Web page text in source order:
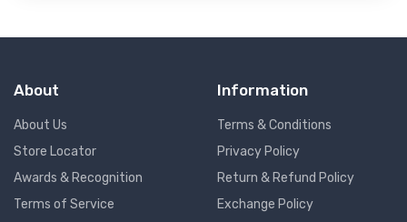
About
About Us
Store Locator
Awards & Recognition
Terms of Service
Information
Terms & Conditions
Privacy Policy
Return & Refund Policy
Exchange Policy